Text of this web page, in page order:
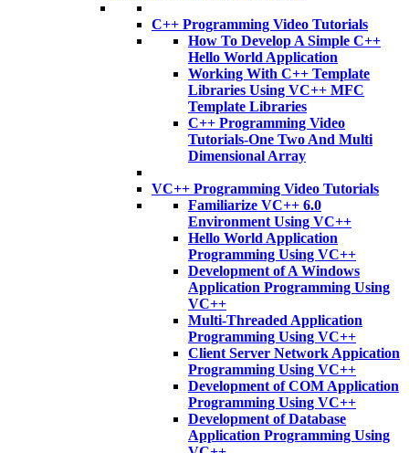
C++ Programming Video Tutorials
How To Develop A Simple C++
Hello World Application
Working With C++ Template
Libraries Using VC++ MFC
Template Libraries
C++ Programming Video
Tutorials-One Two And Multi
Dimensional Array
VC++ Programming Video Tutorials
Familiarize VC++ 6.0
Environment Using VC++
Hello World Application
Programming Using VC++
Development of A Windows
Application Programming Using
VC++
Multi-Threaded Application
Programming Using VC++
Client Server Network Appication
Programming Using VC++
Development of COM Application
Programming Using VC++
Development of Database
Application Programming Using